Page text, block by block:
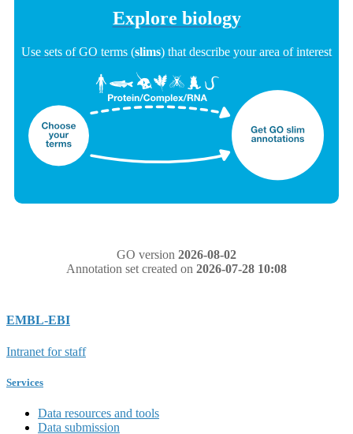
Explore biology
Use sets of GO terms (slims) that describe your area of interest
GO version 2026-08-02
Annotation set created on 2026-07-28 10:08
EMBL-EBI
Intranet for staff
Services
Data resources and tools
Data submission